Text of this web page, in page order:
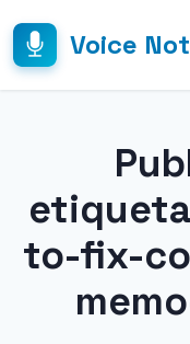
Voice
to-fix-